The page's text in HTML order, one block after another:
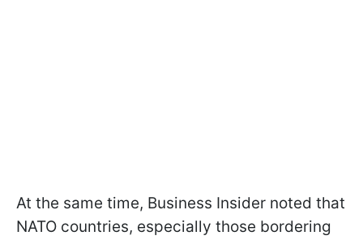
At the same time, Business Insider noted that
NATO countries, especially those bordering